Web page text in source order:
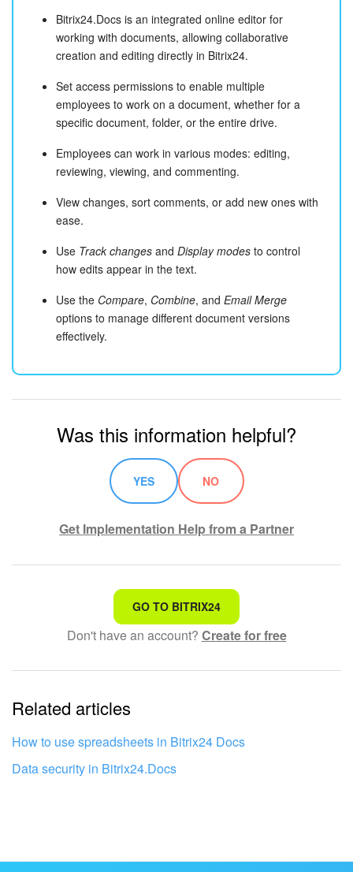
Bitrix24.Docs is an integrated online editor for
working with documents, allowing collaborative
creation and editing directly in Bitrix24.
Set access permissions to enable multiple
employees to work on a document, whether for a
specific document, folder, or the entire drive.
Employees can work in various modes: editing,
reviewing, viewing, and commenting.
View changes, sort comments, or add new ones with
ease.
Use Track changes and Display modes to control
how edits appear in the text.
Use the Compare, Combine, and Email Merge
options to manage different document versions
effectively.
Was this information helpful?
YES NO
Get Implementation Help from a Partner
That's not what I'm looking for
Complicated and incomprehensible text
The information is outdated
It's too short. I need more information
I don't like the way this tool works
GO TO BITRIX24
Don't have an account? Create for free
Related articles
How to use spreadsheets in Bitrix24 Docs
Data security in Bitrix24.Docs